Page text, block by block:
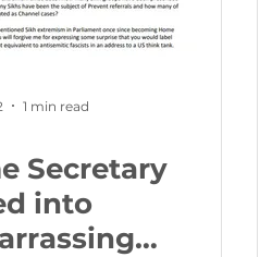
1 min read
Secretary
into